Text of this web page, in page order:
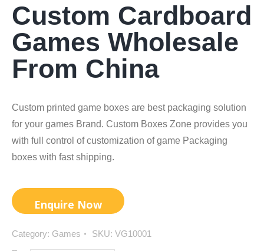
Custom Cardboard
Games Wholesale
From China
Custom printed game boxes are best packaging solution
for your games Brand. Custom Boxes Zone provides you
with full control of customization of game Packaging
boxes with fast shipping.
Category: Games SKU: VG10001